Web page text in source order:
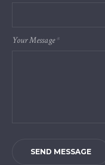
Your Message*
SEND MESSAGE